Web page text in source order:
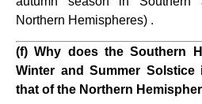
Northern Hemispheres) .
(f) Why does the Southern
Winter and Summer
that of the Northern